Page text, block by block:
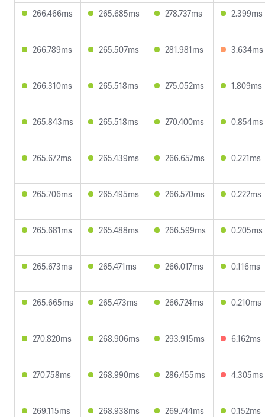
266.466ms 265.685ms 278.737ms 2.399ms
266.789ms 265.507ms 281.981ms 3.634ms
266.310ms 265.518ms 275.052ms 1.809ms
265.843ms 265.518ms 270.400ms 0.854ms
265.672ms 265.439ms 266.657ms 0.221ms
265.706ms 265.495ms 266.570ms 0.222ms
265.681ms 265.488ms 266.599ms 0.205ms
265.673ms 265.471ms 266.017ms 0.116ms
265.665ms 265.473ms 266.724ms 0.210ms
270.820ms 268.906ms 293.915ms 6.162ms
270.758ms 268.990ms 286.455ms 4.305ms
269.115ms 268.938ms 269.744ms 0.152ms